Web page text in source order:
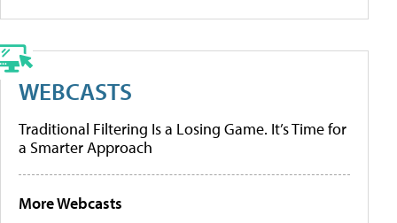
WEBCASTS
Traditional Filtering Is a Losing Game. It’s Time for
a Smarter Approach
More Webcasts